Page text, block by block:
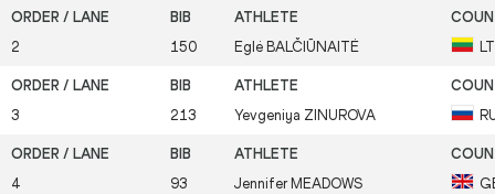
2 150 Eglė BALČIŪNAITĖ
3 213 Yevgeniya ZINUROVA
4 93 Jennifer MEADOWS